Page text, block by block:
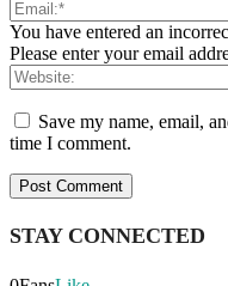
You have entered an
Please enter your email
Save my name, email,
time I comment.
STAY CONNECTED